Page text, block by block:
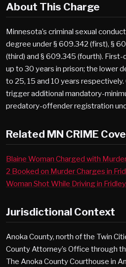
About This Charge
Minnesota’s criminal sexual
degree under § 609.342 (first), §
(third) and § 609.345 (fourth).
up to 30 years in prison; the lower
to 25, 15 and 10 years
trigger additional mandatory-
predatory-offender registration
Related MN CRIME
Blaine Woman Charged with
2 Booked on Murder Charges in
Woman Shot While Driving in
Jurisdictional Context
Anoka County, north of the Twin
County Attorney’s Office through
The Anoka County Courthouse in